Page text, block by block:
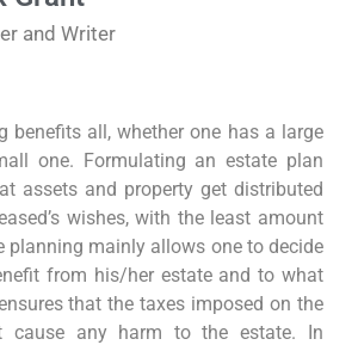
and Writer
benefits all, whether one has a large
one. Formulating an estate plan
assets and property get distributed
wishes, with the least amount
planning mainly allows one to decide
from his/her estate and to what
that the taxes imposed on the
cause any harm to the estate. In